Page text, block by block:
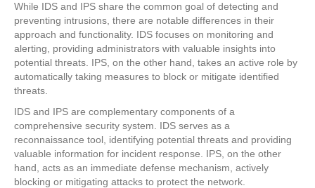
While IDS and IPS share the common goal of detecting and
preventing intrusions, there are notable differences in their
approach and functionality. IDS focuses on monitoring and
alerting, providing administrators with valuable insights into
potential threats. IPS, on the other hand, takes an active role by
automatically taking measures to block or mitigate identified
threats.
IDS and IPS are complementary components of a
comprehensive security system. IDS serves as a
reconnaissance tool, identifying potential threats and providing
valuable information for incident response. IPS, on the other
hand, acts as an immediate defense mechanism, actively
blocking or mitigating attacks to protect the network.